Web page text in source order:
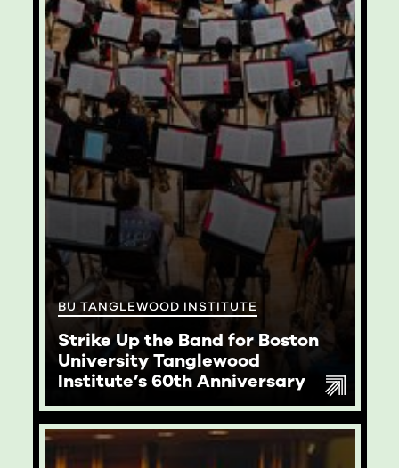
BU TANGLEWOOD INSTITUTE
Strike Up the Band for Boston
University Tanglewood
Institute’s 60th Anniversary